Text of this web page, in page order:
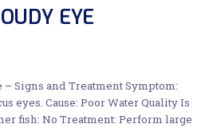
EYE
– Signs and Treatment Symptom:
eyes. Cause: Poor Water Quality Is
fish: No Treatment: Perform large